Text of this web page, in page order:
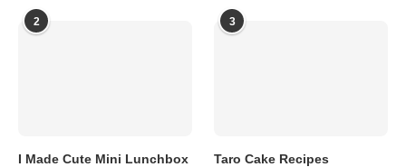
2
I Made Cute Mini Lunchbox
3
Taro Cake Recipes